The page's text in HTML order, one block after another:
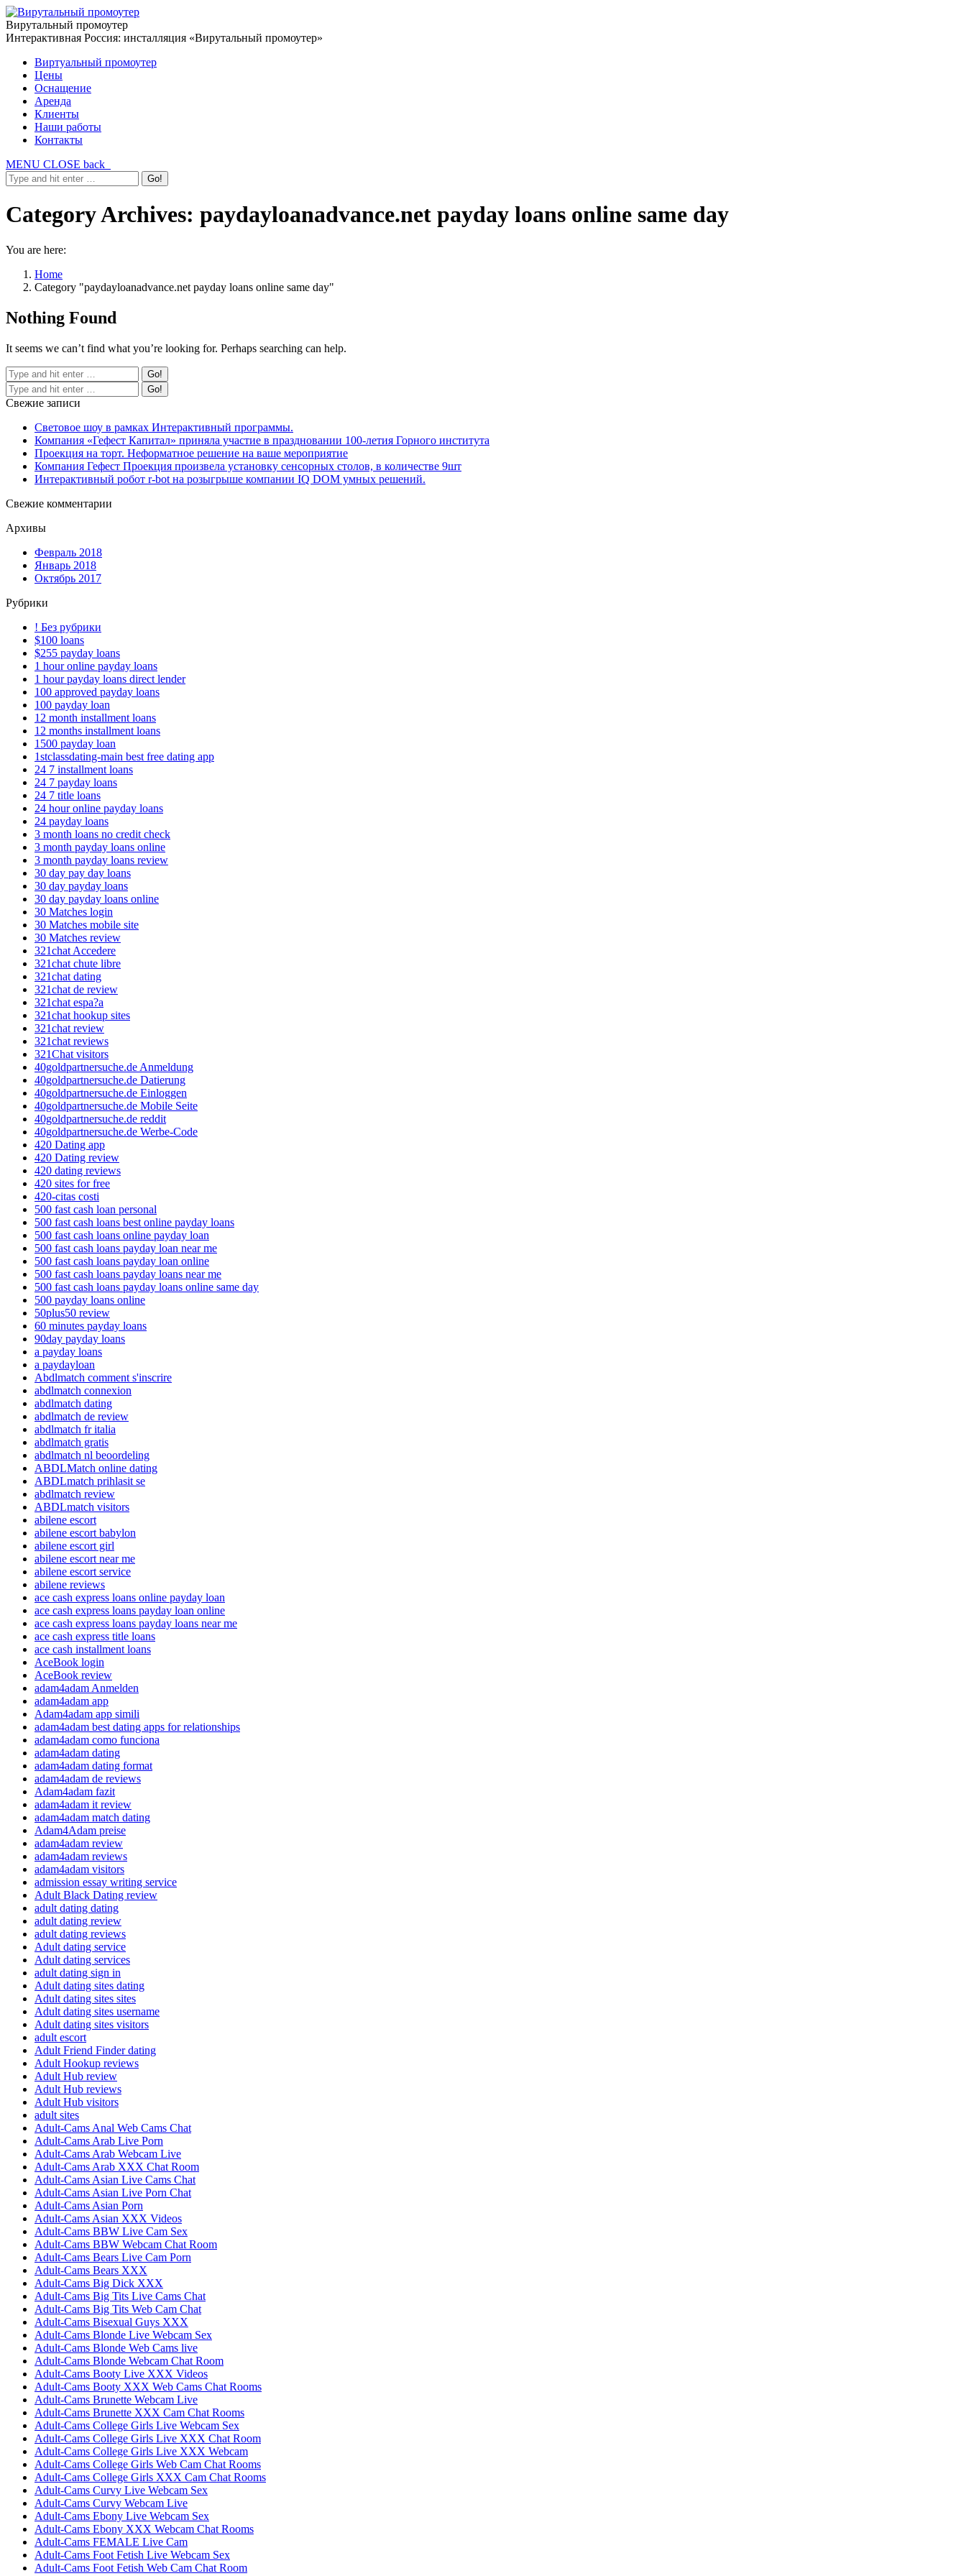
Вирутальный промоутер
Интерактивная Россия: инсталляция «Вирутальный промоутер»
Виртуальный промоутер
Цены
Оснащение
Аренда
Клиенты
Наши работы
Контакты
MENU CLOSE back
Category Archives: paydayloanadvance.net payday loans online same day
You are here:
Home
Category "paydayloanadvance.net payday loans online same day"
Nothing Found
It seems we can’t find what you’re looking for. Perhaps searching can help.
Свежие записи
Световое шоу в рамках Интерактивный программы.
Компания «Гефест Капитал» приняла участие в праздновании 100-летия Горного института
Проекция на торт. Неформатное решение на ваше мероприятие
Компания Гефест Проекция произвела установку сенсорных столов, в количестве 9шт
Интерактивный робот r-bot на розыгрыше компании IQ DOM умных решений.
Свежие комментарии
Архивы
Февраль 2018
Январь 2018
Октябрь 2017
Рубрики
! Без рубрики
$100 loans
$255 payday loans
1 hour online payday loans
1 hour payday loans direct lender
100 approved payday loans
100 payday loan
12 month installment loans
12 months installment loans
1500 payday loan
1stclassdating-main best free dating app
24 7 installment loans
24 7 payday loans
24 7 title loans
24 hour online payday loans
24 payday loans
3 month loans no credit check
3 month payday loans online
3 month payday loans review
30 day pay day loans
30 day payday loans
30 day payday loans online
30 Matches login
30 Matches mobile site
30 Matches review
321chat Accedere
321chat chute libre
321chat dating
321chat de review
321chat espa?a
321chat hookup sites
321chat review
321chat reviews
321Chat visitors
40goldpartnersuche.de Anmeldung
40goldpartnersuche.de Datierung
40goldpartnersuche.de Einloggen
40goldpartnersuche.de Mobile Seite
40goldpartnersuche.de reddit
40goldpartnersuche.de Werbe-Code
420 Dating app
420 Dating review
420 dating reviews
420 sites for free
420-citas costi
500 fast cash loan personal
500 fast cash loans best online payday loans
500 fast cash loans online payday loan
500 fast cash loans payday loan near me
500 fast cash loans payday loan online
500 fast cash loans payday loans near me
500 fast cash loans payday loans online same day
500 payday loans online
50plus50 review
60 minutes payday loans
90day payday loans
a payday loans
a paydayloan
Abdlmatch comment s'inscrire
abdlmatch connexion
abdlmatch dating
abdlmatch de review
abdlmatch fr italia
abdlmatch gratis
abdlmatch nl beoordeling
ABDLMatch online dating
ABDLmatch prihlasit se
abdlmatch review
ABDLmatch visitors
abilene escort
abilene escort babylon
abilene escort girl
abilene escort near me
abilene escort service
abilene reviews
ace cash express loans online payday loan
ace cash express loans payday loan online
ace cash express loans payday loans near me
ace cash express title loans
ace cash installment loans
AceBook login
AceBook review
adam4adam Anmelden
adam4adam app
Adam4adam app simili
adam4adam best dating apps for relationships
adam4adam como funciona
adam4adam dating
adam4adam dating format
adam4adam de reviews
Adam4adam fazit
adam4adam it review
adam4adam match dating
Adam4Adam preise
adam4adam review
adam4adam reviews
adam4adam visitors
admission essay writing service
Adult Black Dating review
adult dating dating
adult dating review
adult dating reviews
Adult dating service
Adult dating services
adult dating sign in
Adult dating sites dating
Adult dating sites sites
Adult dating sites username
Adult dating sites visitors
adult escort
Adult Friend Finder dating
Adult Hookup reviews
Adult Hub review
Adult Hub reviews
Adult Hub visitors
adult sites
Adult-Cams Anal Web Cams Chat
Adult-Cams Arab Live Porn
Adult-Cams Arab Webcam Live
Adult-Cams Arab XXX Chat Room
Adult-Cams Asian Live Cams Chat
Adult-Cams Asian Live Porn Chat
Adult-Cams Asian Porn
Adult-Cams Asian XXX Videos
Adult-Cams BBW Live Cam Sex
Adult-Cams BBW Webcam Chat Room
Adult-Cams Bears Live Cam Porn
Adult-Cams Bears XXX
Adult-Cams Big Dick XXX
Adult-Cams Big Tits Live Cams Chat
Adult-Cams Big Tits Web Cam Chat
Adult-Cams Bisexual Guys XXX
Adult-Cams Blonde Live Webcam Sex
Adult-Cams Blonde Web Cams live
Adult-Cams Blonde Webcam Chat Room
Adult-Cams Booty Live XXX Videos
Adult-Cams Booty XXX Web Cams Chat Rooms
Adult-Cams Brunette Webcam Live
Adult-Cams Brunette XXX Cam Chat Rooms
Adult-Cams College Girls Live Webcam Sex
Adult-Cams College Girls Live XXX Chat Room
Adult-Cams College Girls Live XXX Webcam
Adult-Cams College Girls Web Cam Chat Rooms
Adult-Cams College Girls XXX Cam Chat Rooms
Adult-Cams Curvy Live Webcam Sex
Adult-Cams Curvy Webcam Live
Adult-Cams Ebony Live Webcam Sex
Adult-Cams Ebony XXX Webcam Chat Rooms
Adult-Cams FEMALE Live Cam
Adult-Cams Foot Fetish Live Webcam Sex
Adult-Cams Foot Fetish Web Cam Chat Room